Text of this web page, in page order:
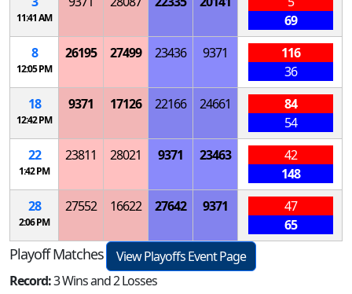
11:41 AM
69
8
12:05 PM
26195 27499 23436 9371
116
36
18
12:42 PM
9371 17126 22166 24661
84
54
22
1:42 PM
23811 28021 9371 23463
42
148
28
2:06 PM
27552 16622 27642 9371
47
65
Playoff Matches
View Playoffs Event Page
Record:3 Wins and 2 Losses